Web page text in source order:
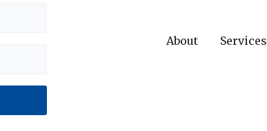
About Services